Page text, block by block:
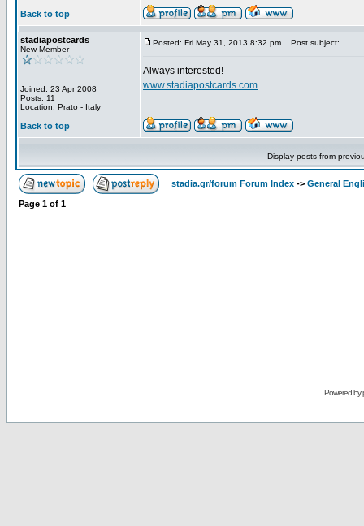
Back to top
stadiapostcards
New Member
Joined: 23 Apr 2008
Posts: 11
Location: Prato - Italy
Posted: Fri May 31, 2013 8:32 pm Post subject:
Always interested!
www.stadiapostcards.com
Back to top
Display posts from
stadia.gr/forum Forum Index -> General
Page 1 of 1
Powered by